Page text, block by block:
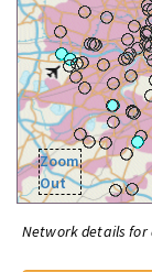
Zoom
Out
Network details for